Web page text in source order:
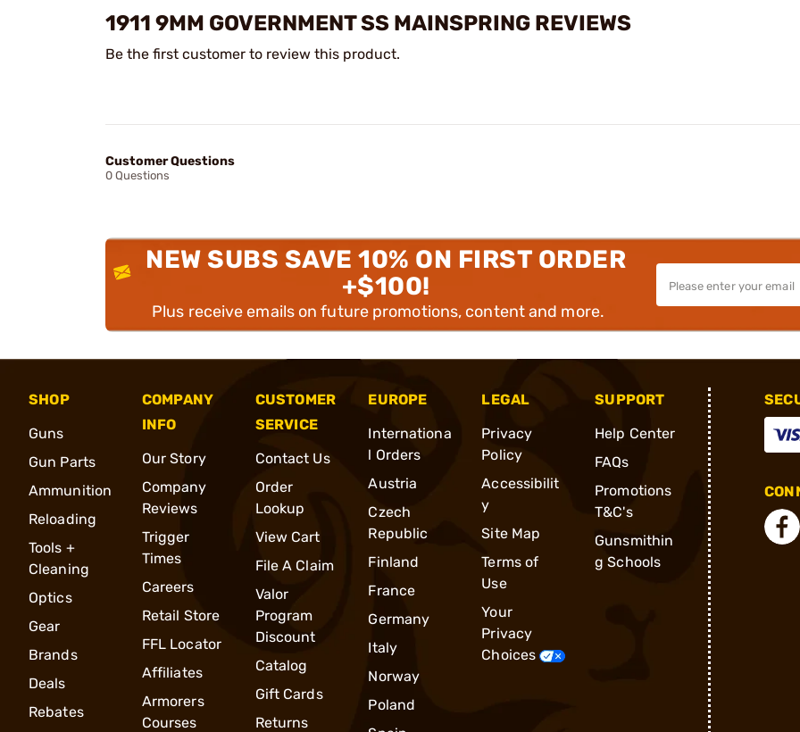
1911 9MM GOVERNMENT SS MAINSPRING REVIEWS
Be the first customer to review this product.
Customer Questions
0 Questions
NEW SUBS SAVE 10% ON FIRST ORDER
+$100!
Plus receive emails on future promotions, content and more.
SHOP
Guns
Gun Parts
Ammunition
Reloading
Tools +
Cleaning
Optics
Gear
Brands
Deals
Rebates
COMPANY
INFO
Our Story
Company
Reviews
Trigger
Times
Careers
Retail Store
FFL Locator
Affiliates
Armorers
Courses
CUSTOMER
SERVICE
Contact Us
Order
Lookup
View Cart
File A Claim
Valor
Program
Discount
Catalog
Gift Cards
Returns
EUROPE
Internationa
l Orders
Austria
Czech
Republic
Finland
France
Germany
Italy
Norway
Poland
LEGAL
Privacy
Policy
Accessibilit
y
Site Map
Terms of
Use
Your
Privacy
Choices
SUPPORT
Help Center
FAQs
Promotions
T&C's
Gunsmithin
g Schools